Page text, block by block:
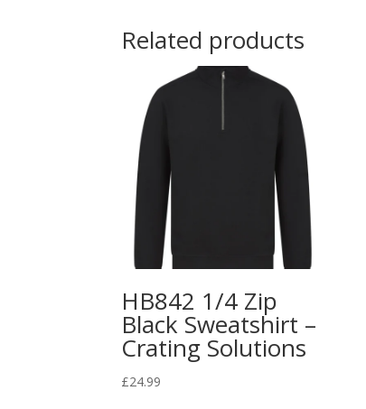
Related products
HB842 1/4 Zip
Black Sweatshirt –
Crating Solutions
£24.99